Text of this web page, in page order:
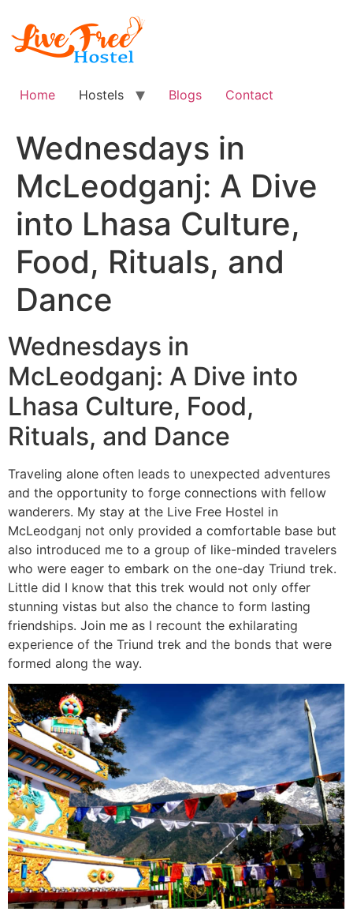
content
Home Hostels Blogs Contact
Wednesdays in
McLeodganj: A Dive
into Lhasa Culture,
Food, Rituals, and
Dance
Wednesdays in
McLeodganj: A Dive into
Lhasa Culture, Food,
Rituals, and Dance
Traveling alone often leads to unexpected adventures
and the opportunity to forge connections with fellow
wanderers. My stay at the Live Free Hostel in
McLeodganj not only provided a comfortable base but
also introduced me to a group of like-minded travelers
who were eager to embark on the one-day Triund trek.
Little did I know that this trek would not only offer
stunning vistas but also the chance to form lasting
friendships. Join me as I recount the exhilarating
experience of the Triund trek and the bonds that were
formed along the way.